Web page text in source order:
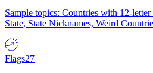
Sample topics: Countries with 12-
State, State Nicknames, Weird
Flags27